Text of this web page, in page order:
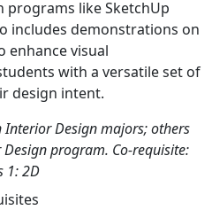
like SketchUp
includes demonstrations on
enhance visual
with a versatile set of
design intent.
Interior Design majors; others
program. Co-requisite:
1: 2D